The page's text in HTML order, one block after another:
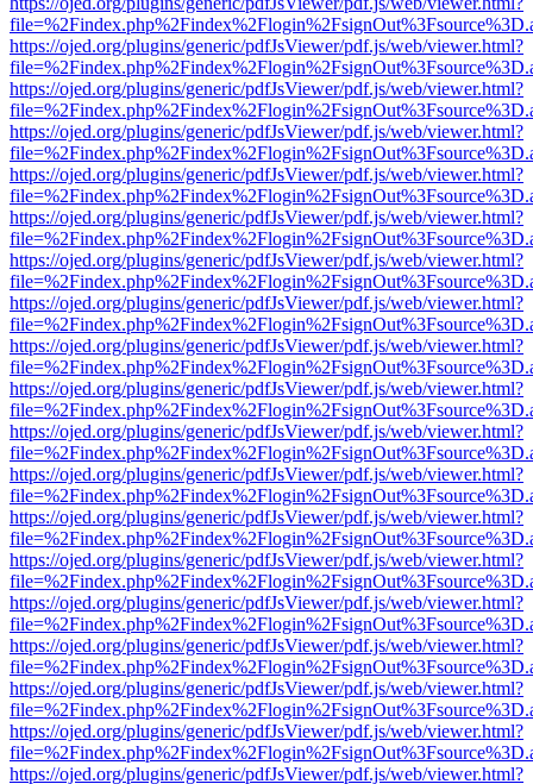
https://ojed.org/plugins/generic/pdfJsViewer/pdf.js/web/viewer.html?
https://ojed.org/plugins/generic/pdfJsViewer/pdf.js/web/viewer.html?
https://ojed.org/plugins/generic/pdfJsViewer/pdf.js/web/viewer.html?
https://ojed.org/plugins/generic/pdfJsViewer/pdf.js/web/viewer.html?
https://ojed.org/plugins/generic/pdfJsViewer/pdf.js/web/viewer.html?
https://ojed.org/plugins/generic/pdfJsViewer/pdf.js/web/viewer.html?
https://ojed.org/plugins/generic/pdfJsViewer/pdf.js/web/viewer.html?
https://ojed.org/plugins/generic/pdfJsViewer/pdf.js/web/viewer.html?
https://ojed.org/plugins/generic/pdfJsViewer/pdf.js/web/viewer.html?
https://ojed.org/plugins/generic/pdfJsViewer/pdf.js/web/viewer.html?
https://ojed.org/plugins/generic/pdfJsViewer/pdf.js/web/viewer.html?
https://ojed.org/plugins/generic/pdfJsViewer/pdf.js/web/viewer.html?
https://ojed.org/plugins/generic/pdfJsViewer/pdf.js/web/viewer.html?
https://ojed.org/plugins/generic/pdfJsViewer/pdf.js/web/viewer.html?
https://ojed.org/plugins/generic/pdfJsViewer/pdf.js/web/viewer.html?
https://ojed.org/plugins/generic/pdfJsViewer/pdf.js/web/viewer.html?
https://ojed.org/plugins/generic/pdfJsViewer/pdf.js/web/viewer.html?
https://ojed.org/plugins/generic/pdfJsViewer/pdf.js/web/viewer.html?